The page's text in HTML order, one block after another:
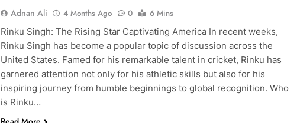
Adnan Ali 4 Months Ago 0
6 Mins
Rinku Singh: The Rising Star Captivating America In recent weeks,
Rinku Singh has become a popular topic of discussion across the
United States. Famed for his remarkable talent in cricket, Rinku has
garnered attention not only for his athletic skills but also for his
inspiring journey from humble beginnings to global recognition. Who
is Rinku…